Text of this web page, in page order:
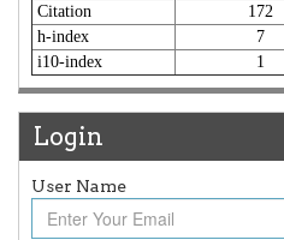
Citation
172
h-index
7
i10-index
1
Login
User Name